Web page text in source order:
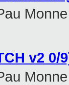
Monne
v2
Monne